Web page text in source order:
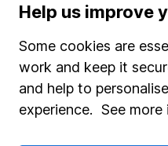
Junior ISA
Security centre
Register for online access
Help us improve
Some cookies are
work and keep it
and help to
experience. See more